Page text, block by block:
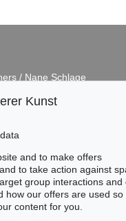
/ Nane Schlage
56-43
Kunst
and to make offers
to take action against
group interactions
how our offers are used
content for you.